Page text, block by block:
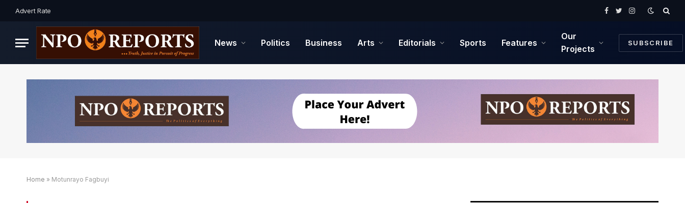
Advert Rate
Facebook
TwitterInstagram
News Politics Business Arts Editorials Sports Features
Our
Projects
SUBSCRIBE
Home » Motunrayo Fagbuyi